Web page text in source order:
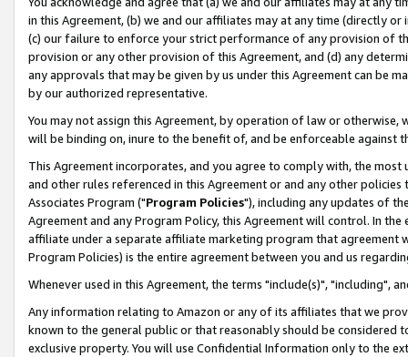
in this Agreement, (b) we and our affiliates may at any time (directly
(c) our failure to enforce your strict performance of any provision of
provision or any other provision of this Agreement, and (d) any
any approvals that may be given by us under this Agreement can be
by our authorized representative.
You may not assign this Agreement, by operation of law or
will be binding on, inure to the benefit of, and be enforceable against
This Agreement incorporates, and you agree to comply with, the
and other rules referenced in this Agreement or and any other
Associates Program ("Program Policies"), including any updates of
Agreement and any Program Policy, this Agreement will control. In
affiliate under a separate affiliate marketing program that agreement
Program Policies) is the entire agreement between you and us
Whenever used in this Agreement, the terms "include(s)", "including",
Any information relating to Amazon or any of its affiliates that we
known to the general public or that reasonably should be considered
exclusive property. You will use Confidential Information only to the